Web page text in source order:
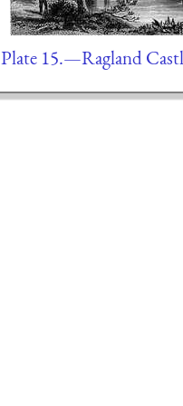
Plate 15.—Ragland